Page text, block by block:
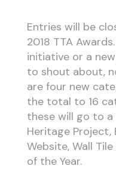
Entries will be
2018 TTA
initiative or a
to shout about,
are four new
the total to 16
these will go to
Heritage Project,
Website, Wall
of the Year.